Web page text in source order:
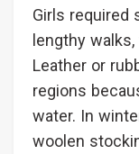
Girls required
lengthy
Leather or
regions
water. In
woolen